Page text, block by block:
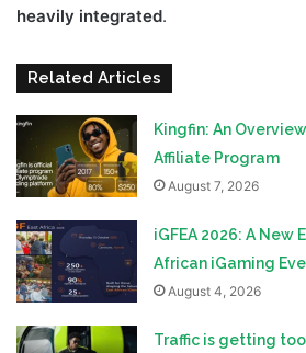
heavily integrated.
Related Articles
Kingfin: An
Affiliate Program
August 7, 2026
iGFEA 2026: A New
African iGaming
August 4, 2026
Traffic is getting